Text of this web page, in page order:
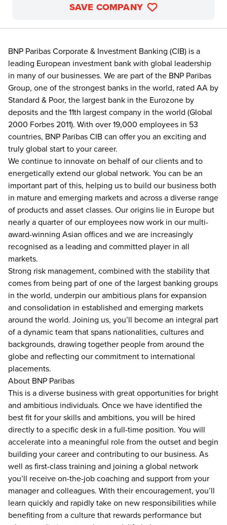
SAVE COMPANY
BNP Paribas Corporate & Investment Banking (CIB) is a
leading European investment bank with global leadership
in many of our businesses. We are part of the BNP Paribas
Group, one of the strongest banks in the world, rated AA by
Standard & Poor, the largest bank in the Eurozone by
deposits and the 11th largest company in the world (Global
2000 Forbes 2011). With over 19,000 employees in 53
countries, BNP Paribas CIB can offer you an exciting and
truly global start to your career.
We continue to innovate on behalf of our clients and to
energetically extend our global network. You can be an
important part of this, helping us to build our business both
in mature and emerging markets and across a diverse range
of products and asset classes. Our origins lie in Europe but
nearly a quarter of our employees now work in our multi-
award-winning Asian offices and we are increasingly
recognised as a leading and committed player in all
markets.
Strong risk management, combined with the stability that
comes from being part of one of the largest banking groups
in the world, underpin our ambitious plans for expansion
and consolidation in established and emerging markets
around the world. Joining us, you’ll become an integral part
of a dynamic team that spans nationalities, cultures and
backgrounds, drawing together people from around the
globe and reflecting our commitment to international
placements.
About BNP Paribas
This is a diverse business with great opportunities for bright
and ambitious individuals. Once we have identified the
best fit for your skills and ambitions, you will be hired
directly to a specific desk in a full-time position. You will
accelerate into a meaningful role from the outset and begin
building your career and contributing to our business. As
well as first-class training and joining a global network
you’ll receive on-the-job coaching and support from your
manager and colleagues. With their encouragement, you’ll
learn quickly and rapidly take on new responsibilities while
benefiting from a culture that rewards performance but